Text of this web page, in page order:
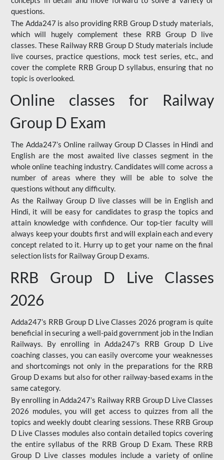
questions.
The Adda247 is also providing RRB Group D study materials,
which will hugely complement these RRB Group D live
classes. These Railway RRB Group D Study materials include
live courses, practice questions, mock test series, etc., and
cover the complete RRB Group D syllabus, ensuring that no
topic is overlooked.
Online classes for Railway
Group D Exam
The Adda247’s Online railway Group D Classes in Hindi and
English are the most awaited live classes segment in the
whole online teaching industry. Candidates will come across a
number of areas where they will be able to solve the
questions without any difficulty.
As the Railway Group D live classes will be in English and
Hindi, it will be easy for candidates to grasp the topics and
attain knowledge with confidence. Our top-tier faculty will
always keep your doubts first and will explain each and every
concept related to it. Hurry up to get your name on the final
selection lists for Railway Group D exams.
RRB Group D Live Classes
2026
Adda247’s RRB Group D Live Classes 2026 program is quite
beneficial in securing a well-paid government job in the Indian
Railways. By enrolling in Adda247’s RRB Group D Live
coaching classes, you can easily overcome your weaknesses
and shortcomings not only in the preparations for the RRB
Group D exams but also for other railway-based exams in the
same category.
By enrolling in Adda247’s Railway RRB Group D Live Classes
2026 modules, you will get access to quizzes from all the
topics and weekly doubt clearing sessions. These RRB Group
D Live Classes modules also contain detailed topics covering
the entire syllabus of the RRB Group D Exam. These RRB
Group D Live classes modules include a variety of online